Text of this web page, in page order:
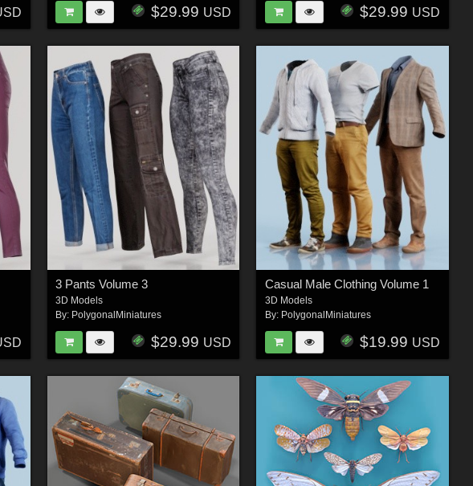
$29.99 USD $29.99 USD
3 Pants Volume 3
3D Models
By: PolygonalMiniatures
$29.99 USD
Casual Male Clothing Volume 1
3D Models
By: PolygonalMiniatures
$19.99 USD